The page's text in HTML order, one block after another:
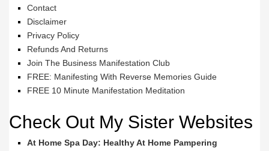
Contact
Disclaimer
Privacy Policy
Refunds And Returns
Join The Business Manifestation Club
FREE: Manifesting With Reverse Memories Guide
FREE 10 Minute Manifestation Meditation
Check Out My Sister Websites
At Home Spa Day: Healthy At Home Pampering